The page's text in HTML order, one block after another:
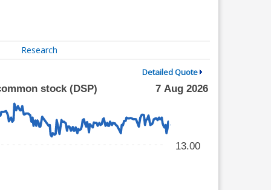
Research
Detailed Quote